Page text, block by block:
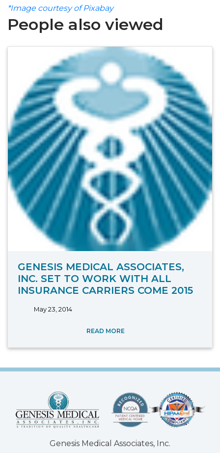
*Image courtesy of Pixabay
People also viewed
GENESIS MEDICAL ASSOCIATES,
INC. SET TO WORK WITH ALL
INSURANCE CARRIERS COME 2015
May 23, 2014
READ MORE
Genesis Medical Associates, Inc.